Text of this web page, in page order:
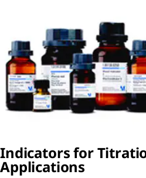
Indicators for
Applications